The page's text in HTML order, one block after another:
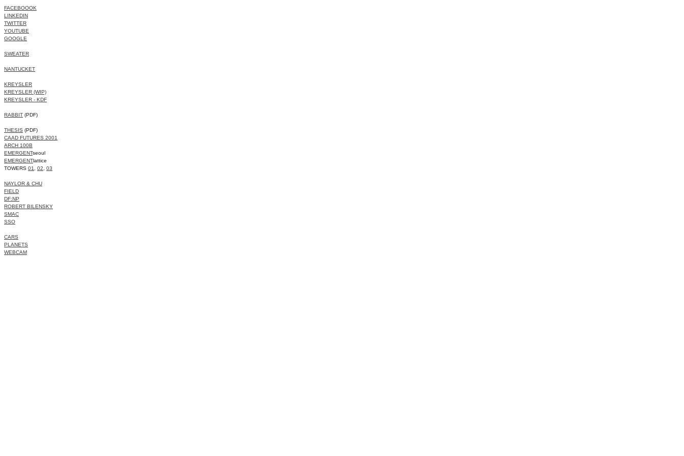
FACEBOOOK
LINKEDIN
TWITTER
YOUTUBE
GOOGLE
SWEATER
NANTUCKET
KREYSLER
KREYSLER (WIP)
KREYSLER - KDF
RABBIT (PDF)
THESIS (PDF)
CAAD FUTURES 2001
ARCH 100B
EMERGENTseoul
EMERGENTlattice
TOWERS 01 02 03
NAYLOR & CHU
FIELD
DF:NP
ROBERT BILENSKY
SMAC
SSO
CARS
PLANETS
WEBCAM